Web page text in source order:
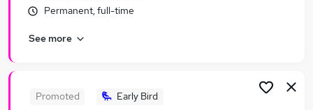
Manager jobs
Travel jobs
Leisure Jobs in Belfast
Permanent, full-time
See more
Promoted Early Bird